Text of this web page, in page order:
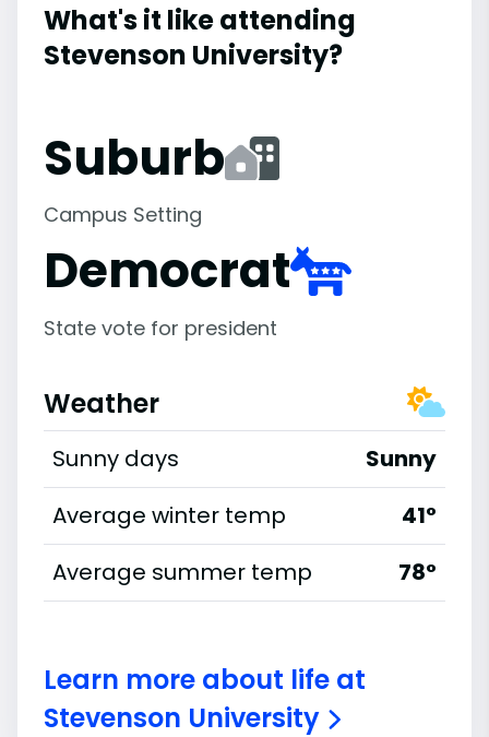
What's it like attending
Stevenson University?
Suburb
Campus Setting
Democrat
State vote for president
Weather
Sunny days
Sunny
Average winter temp
41°
Average summer temp
78°
Learn more about life at
Stevenson University